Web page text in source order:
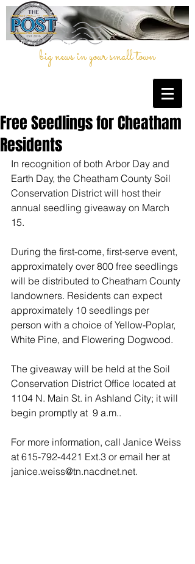
big news in your small town
Free Seedlings for Cheatham
Residents
In recognition of both Arbor Day and
Earth Day, the Cheatham County Soil
Conservation District will host their
annual seedling giveaway on March
15.
During the first-come, first-serve event,
approximately over 800 free seedlings
will be distributed to Cheatham County
landowners. Residents can expect
approximately 10 seedlings per
person with a choice of Yellow-Poplar,
White Pine, and Flowering Dogwood.
The giveaway will be held at the Soil
Conservation District Office located at
1104 N. Main St. in Ashland City; it will
begin promptly at  9 a.m..
For more information, call Janice Weiss
at 615-792-4421 Ext.3 or email her at
janice.weiss@tn.nacdnet.net.